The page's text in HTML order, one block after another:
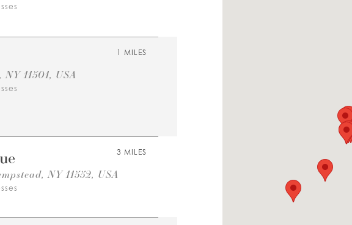
1 MILES
11501, USA
3 MILES
NY 11552, USA